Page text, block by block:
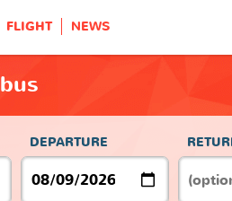
FLIGHT NEWS
DEPARTURE